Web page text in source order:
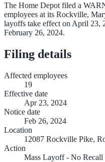
The Home Depot filed a
employees at its Rockville,
layoffs take effect on April 23,
February 26, 2024.
Filing details
Affected employees
19
Effective date
Apr 23, 2024
Notice date
Feb 26, 2024
Location
12087 Rockville Pike,
Action
Mass Layoff - No Recall